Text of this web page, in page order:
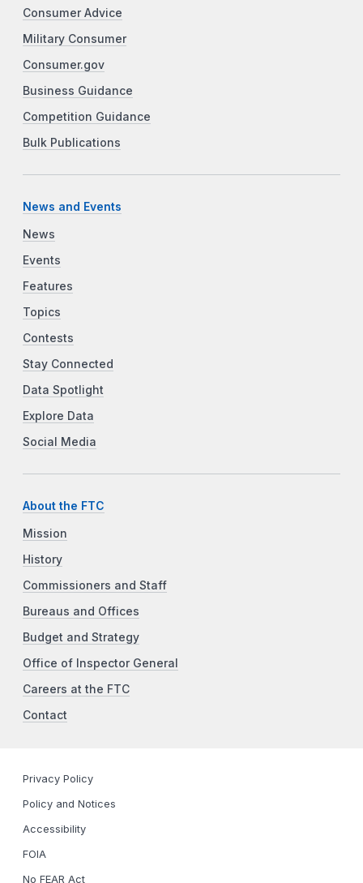
Consumer Advice
Military Consumer
Consumer.gov
Business Guidance
Competition Guidance
Bulk Publications
News and Events
News
Events
Features
Topics
Contests
Stay Connected
Data Spotlight
Explore Data
Social Media
About the FTC
Mission
History
Commissioners and Staff
Bureaus and Offices
Budget and Strategy
Office of Inspector General
Careers at the FTC
Contact
Privacy Policy
Policy and Notices
Accessibility
FOIA
No FEAR Act